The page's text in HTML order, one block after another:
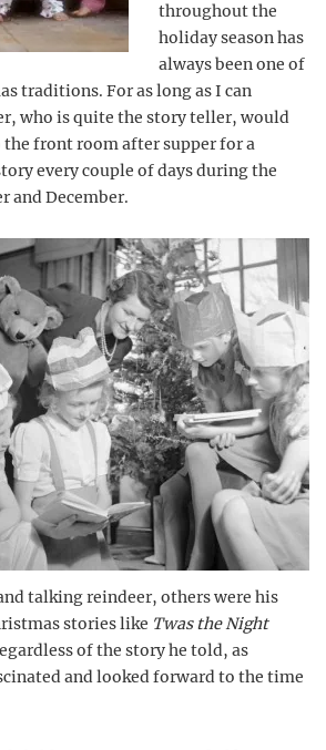
throughout the
holiday season has
always been one of
traditions. For as long as I can
who is quite the story teller, would
front room after supper for a
every couple of days during the
and December.
talking reindeer, others were his
stories like Twas the Night
of the story he told, as
and looked forward to the time